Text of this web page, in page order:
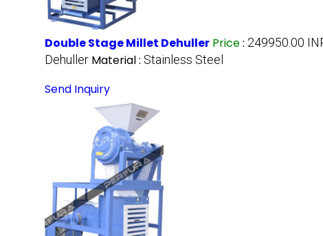
Double Stage Millet Dehuller Price: 249950.00
Dehuller Material : Stainless Steel
Send Inquiry